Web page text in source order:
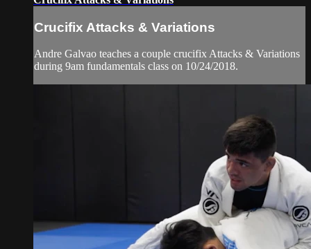
Crucifix Attacks & Variations
Andre Galvao teaches a couple crucifix Attacks & Variations
during 9am fundamentals class on 10/24/2018.